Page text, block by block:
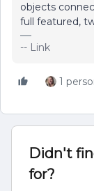
objects
full featured,
-- Link
1
Didn't
for?